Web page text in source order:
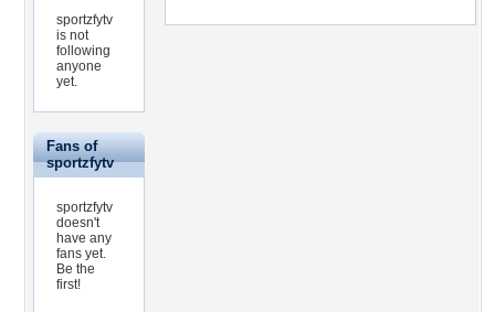
sportzfytv
is not
following
anyone
yet.
Fans of
sportzfytv
sportzfytv
doesn't
have any
fans yet.
Be the
first!